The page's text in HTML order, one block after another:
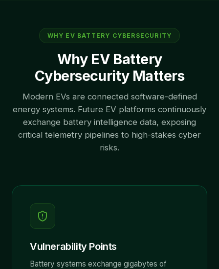
WHY EV BATTERY CYBERSECURITY
Why EV Battery
Cybersecurity Matters
Modern EVs are connected software-defined
energy systems. Future EV platforms continuously
exchange battery intelligence data, exposing
critical telemetry pipelines to high-stakes cyber
risks.
Vulnerability Points
Battery systems exchange gigabytes of